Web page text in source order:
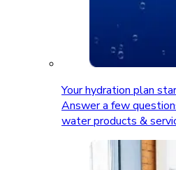
Your hydration plan
Answer a few
water products &